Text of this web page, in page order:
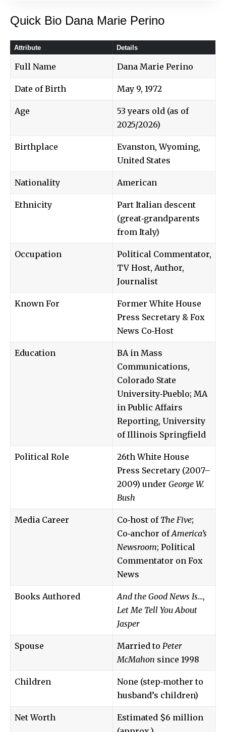
Quick Bio Dana Marie Perino
Attribute Details
Full Name Dana Marie Perino
Date of Birth May 9, 1972
Age
53 years old (as of
2025/2026)
Birthplace
Evanston, Wyoming,
United States
Nationality American
Ethnicity
Part Italian descent
(great‑grandparents
from Italy)
Occupation
Political Commentator,
TV Host, Author,
Journalist
Known For
Former White House
Press Secretary & Fox
News Co‑Host
Education
BA in Mass
Communications,
Colorado State
University‑Pueblo; MA
in Public Affairs
Reporting, University
of Illinois Springfield
Political Role
26th White House
Press Secretary (2007–
2009) under George W.
Bush
Media Career Co‑host of The Five;
Co‑anchor ofAmerica’s
Newsroom; Political
Commentator on Fox
News
Books Authored And the Good News Is…,
Let Me Tell You About
Jasper
Spouse Married to Peter
McMahon since 1998
Children
None (step‑mother to
husband’s children)
Net Worth
Estimated $6 million